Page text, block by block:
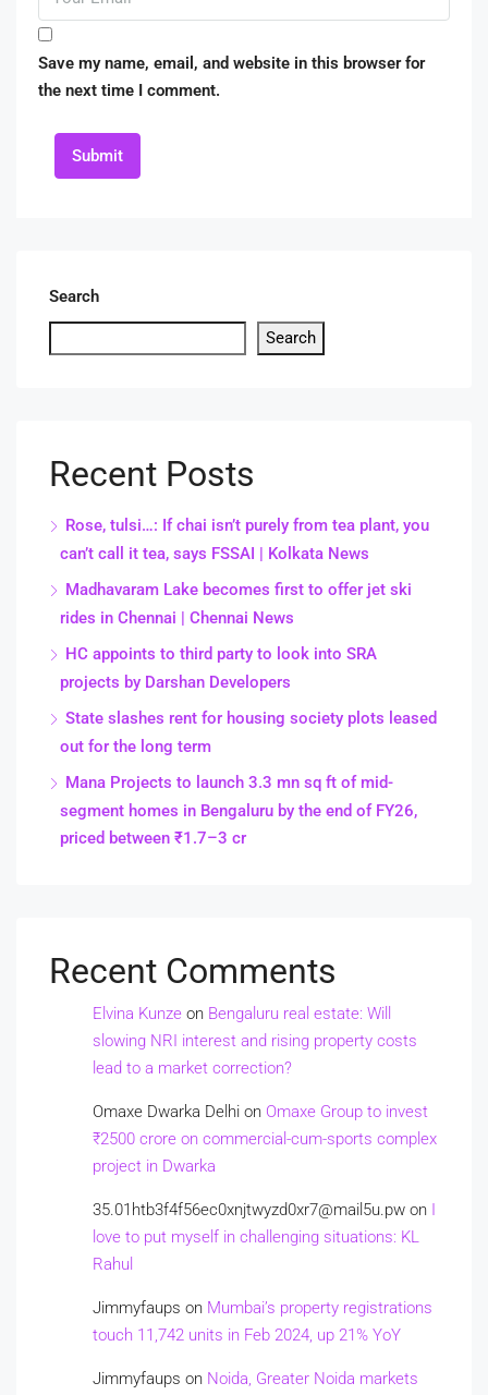
Save my name, email, and website in this browser for
the next time I comment.
Submit
Search
Search
Recent Posts
Rose, tulsi…: If chai isn’t purely from tea plant, you
can’t call it tea, says FSSAI | Kolkata News
Madhavaram Lake becomes first to offer jet ski
rides in Chennai | Chennai News
HC appoints to third party to look into SRA
projects by Darshan Developers
State slashes rent for housing society plots leased
out for the long term
Mana Projects to launch 3.3 mn sq ft of mid-
segment homes in Bengaluru by the end of FY26,
priced between ₹1.7–3 cr
Recent Comments
Elvina Kunze on Bengaluru real estate: Will
slowing NRI interest and rising property costs
lead to a market correction?
Omaxe Dwarka Delhi on Omaxe Group to invest
₹2500 crore on commercial-cum-sports complex
project in Dwarka
35.01htb3f4f56ec0xnjtwyzd0xr7@mail5u.pw on I
love to put myself in challenging situations: KL
Rahul
Jimmyfaups on Mumbai’s property registrations
touch 11,742 units in Feb 2024, up 21% YoY
Jimmyfaups on Noida, Greater Noida markets